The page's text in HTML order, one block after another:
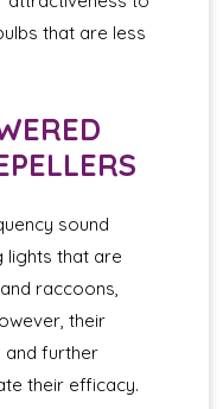
that are less
sound
lights that are
raccoons,
their
and further
their efficacy.